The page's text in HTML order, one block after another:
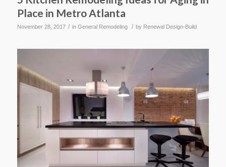
Place in Metro Atlanta
November 28, 2017 / in General Remodeling / by Renewal Design-Build